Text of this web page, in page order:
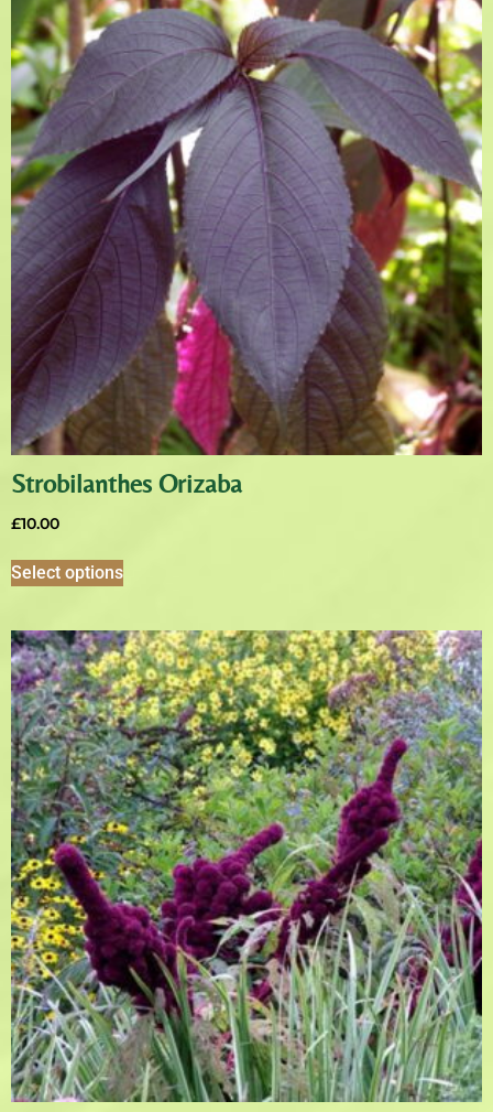
Strobilanthes Orizaba
£10.00
Select options